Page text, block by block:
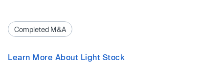
Completed M&A
Learn More About Light Stock